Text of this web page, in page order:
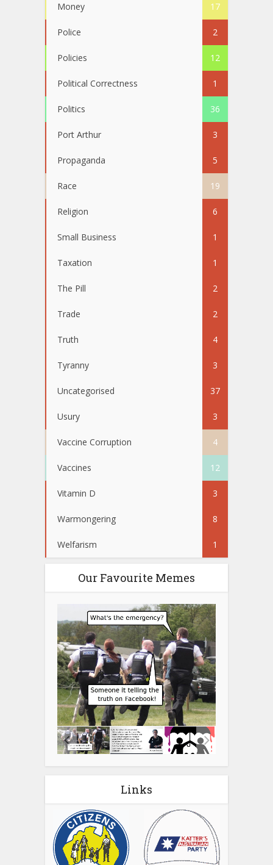
Money 17
Police 2
Policies 12
Political Correctness 1
Politics 36
Port Arthur 3
Propaganda 5
Race 19
Religion 6
Small Business 1
Taxation 1
The Pill 2
Trade 2
Truth 4
Tyranny 3
Uncategorised 37
Usury 3
Vaccine Corruption 4
Vaccines 12
Vitamin D 3
Warmongering 8
Welfarism 1
Our Favourite Memes
Links